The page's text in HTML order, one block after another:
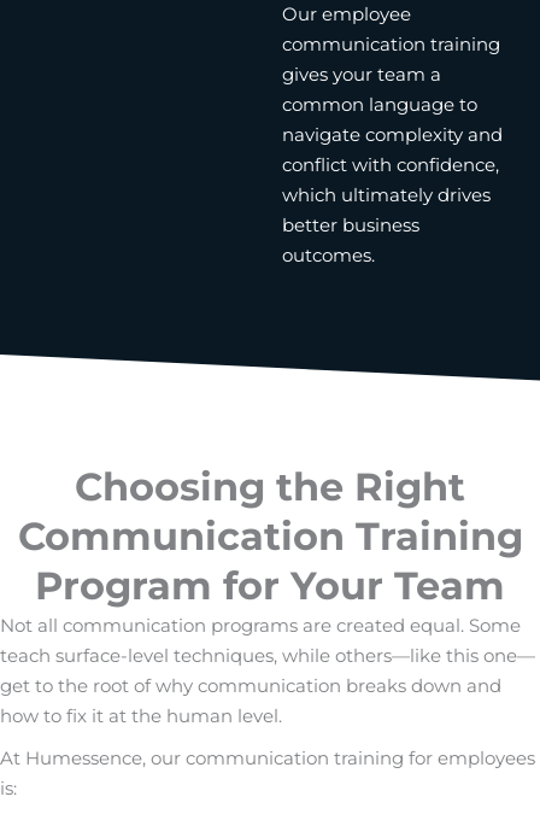
Our employee
communication training
gives your team a
common language to
navigate complexity and
conflict with confidence,
which ultimately drives
better business
outcomes.
Choosing the Right
Communication Training
Program for Your Team
Not all communication programs are created equal. Some
teach surface-level techniques, while others—like this one—
get to the root of why communication breaks down and
how to fix it at the human level.
At Humessence, our communication training for employees
is: